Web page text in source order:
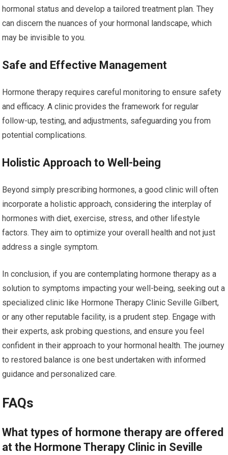
hormonal status and develop a tailored treatment plan. They
can discern the nuances of your hormonal landscape, which
may be invisible to you.
Safe and Effective Management
Hormone therapy requires careful monitoring to ensure safety
and efficacy. A clinic provides the framework for regular
follow-up, testing, and adjustments, safeguarding you from
potential complications.
Holistic Approach to Well-being
Beyond simply prescribing hormones, a good clinic will often
incorporate a holistic approach, considering the interplay of
hormones with diet, exercise, stress, and other lifestyle
factors. They aim to optimize your overall health and not just
address a single symptom.
In conclusion, if you are contemplating hormone therapy as a
solution to symptoms impacting your well-being, seeking out a
specialized clinic like Hormone Therapy Clinic Seville Gilbert,
or any other reputable facility, is a prudent step. Engage with
their experts, ask probing questions, and ensure you feel
confident in their approach to your hormonal health. The journey
to restored balance is one best undertaken with informed
guidance and personalized care.
FAQs
What types of hormone therapy are offered
at the Hormone Therapy Clinic in Seville